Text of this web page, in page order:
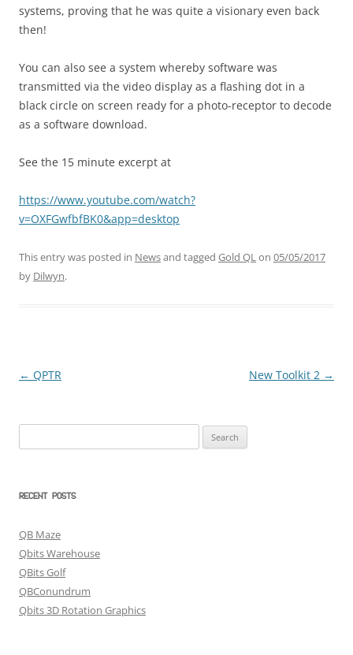
systems, proving that he was quite a visionary even back
then!
You can also see a system whereby software was
transmitted via the video display as a flashing dot in a
black circle on screen ready for a photo-receptor to decode
as a software download.
See the 15 minute excerpt at
https://www.youtube.com/watch?
v=OXFGwfbfBK0&app=desktop
This entry was posted in Newsand tagged Gold QLon 05/05/2017
by Dilwyn.
Post
← QPTR New Toolkit 2 →
for:
RECENT POSTS
QB Maze
Qbits Warehouse
QBits Golf
QBConundrum
Qbits 3D Rotation Graphics